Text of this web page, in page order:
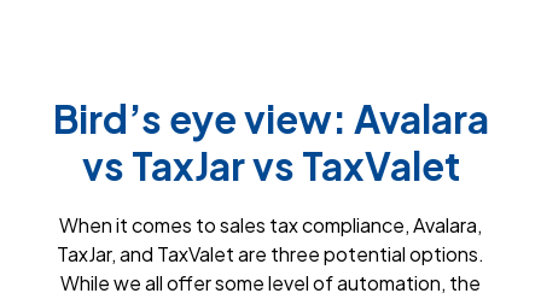
Bird’s eye view: Avalara
vs TaxJar vs TaxValet
When it comes to sales tax compliance, Avalara,
TaxJar, and TaxValet are three potential options.
While we all offer some level of automation, the